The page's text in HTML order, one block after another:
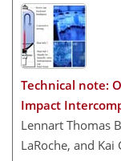
Technical note:
Impact
Lennart Thomas
LaRoche, and Kai